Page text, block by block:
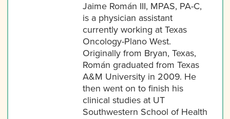
Jaime Román III, MPAS, PA-C,
is a physician assistant
currently working at Texas
Oncology-Plano West.
Originally from Bryan, Texas,
Román graduated from Texas
A&M University in 2009. He
then went on to finish his
clinical studies at UT
Southwestern School of Health